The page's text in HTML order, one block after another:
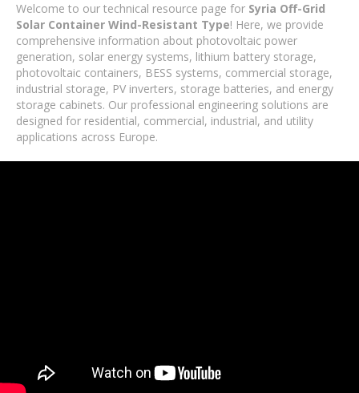
Welcome to our technical resource page for Syria Off-Grid
Solar Container Wind-Resistant Type! Here, we provide
comprehensive information about photovoltaic power
generation, solar energy systems, lithium battery storage,
photovoltaic containers, BESS systems, commercial storage,
industrial storage, PV inverters, storage batteries, and energy
storage cabinets. Our professional engineering solutions are
designed for residential, commercial, industrial, and utility
applications across Europe.